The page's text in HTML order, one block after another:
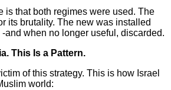
is that both regimes were used. The
its brutality. The new was installed
and when no longer useful, discarded.
This Is a Pattern.
of this strategy. This is how Israel
world: